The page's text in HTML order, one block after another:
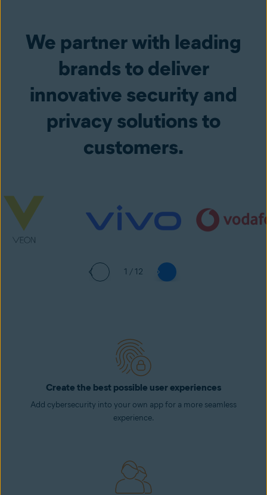
We partner with leading
brands to deliver
innovative security and
privacy solutions to
customers.
1 / 12
Create the best possible user experiences
Add cybersecurity into your own app for a more seamless
experience.